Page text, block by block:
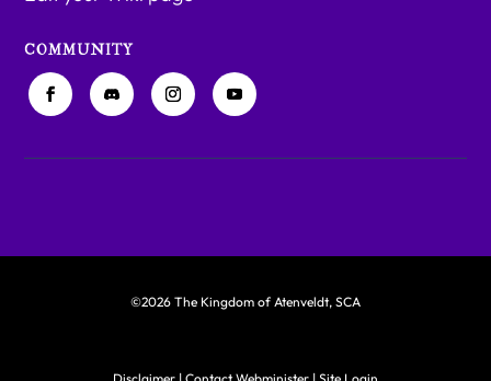
COMMUNITY
©2026 The Kingdom of Atenveldt, SCA